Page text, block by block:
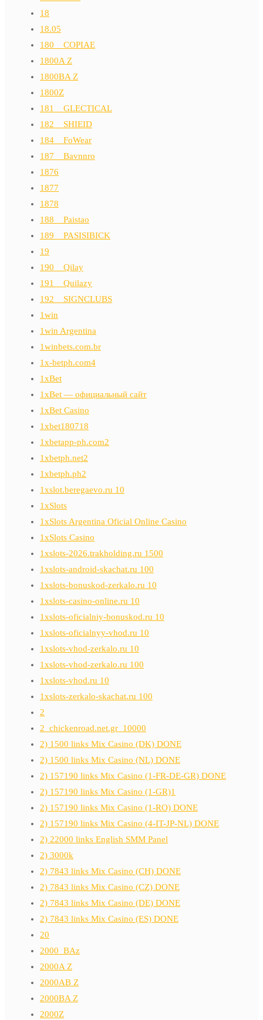
18
18.05
180__COPIAE
1800A Z
1800BA Z
1800Z
181__GLECTICAL
182__SHIEID
184__FoWear
187__Bavnnro
1876
1877
1878
188__Paistao
189__PASISIBICK
19
190__Qilay
191__Quilazy
192__SIGNCLUBS
1win
1win Argentina
1winbets.com.br
1x-betph.com4
1xBet
1xBet — официальный сайт
1xBet Casino
1xbet180718
1xbetapp-ph.com2
1xbetph.net2
1xbetph.ph2
1xslot.beregaevo.ru 10
1xSlots
1xSlots Argentina Oficial Online Casino
1xSlots Casino
1xslots-2026.trakholding.ru 1500
1xslots-android-skachat.ru 100
1xslots-bonuskod-zerkalo.ru 10
1xslots-casino-online.ru 10
1xslots-oficialniy-bonuskod.ru 10
1xslots-oficialnyy-vhod.ru 10
1xslots-vhod-zerkalo.ru 10
1xslots-vhod-zerkalo.ru 100
1xslots-vhod.ru 10
1xslots-zerkalo-skachat.ru 100
2
2_chickenroad.net.gr_10000
2) 1500 links Mix Casino (DK) DONE
2) 1500 links Mix Casino (NL) DONE
2) 157190 links Mix Casino (1-FR-DE-GR) DONE
2) 157190 links Mix Casino (1-GR)1
2) 157190 links Mix Casino (1-RO) DONE
2) 157190 links Mix Casino (4-IT-JP-NL) DONE
2) 22000 links English SMM Panel
2) 3000k
2) 7843 links Mix Casino (CH) DONE
2) 7843 links Mix Casino (CZ) DONE
2) 7843 links Mix Casino (DE) DONE
2) 7843 links Mix Casino (ES) DONE
20
2000_BAz
2000A Z
2000AB Z
2000BA Z
2000Z